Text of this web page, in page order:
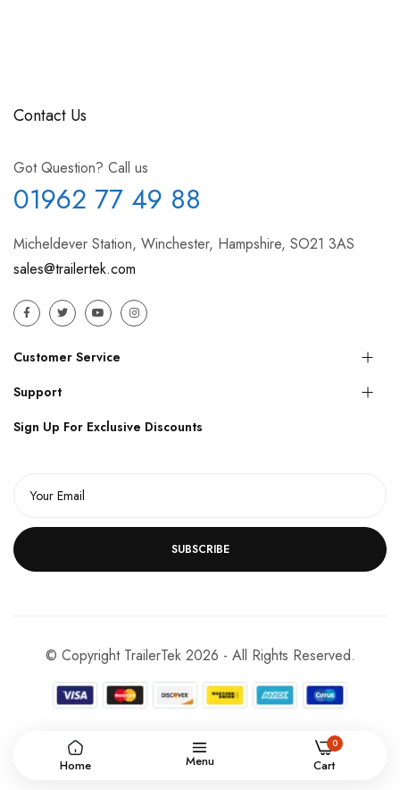
Contact Us
Got Question? Call us
01962 77 49 88
Micheldever Station, Winchester, Hampshire, SO21 3AS
sales@trailertek.com
Customer Service
Support
Sign Up For Exclusive Discounts
SUBSCRIBE
© Copyright TrailerTek 2026 - All Rights Reserved.
Home Menu
0
Cart